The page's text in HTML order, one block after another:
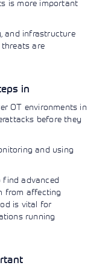
on
is more important
and infrastructure
are
in
OT environments in
before they
and using
find advanced
from affecting
is vital for
running